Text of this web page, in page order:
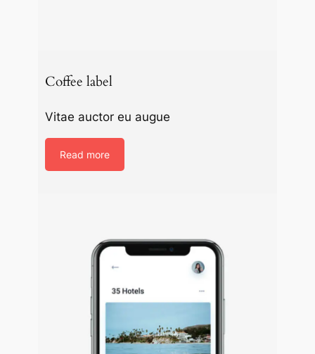
Coffee label
Vitae auctor eu augue
Read more